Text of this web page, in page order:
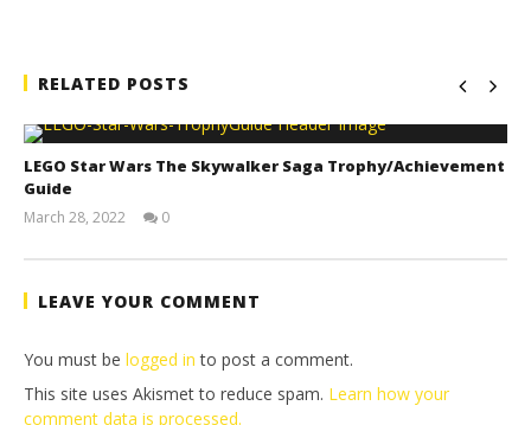
RELATED POSTS
LEGO Star Wars The Skywalker Saga Trophy/Achievement
Guide
March 28, 2022
Tyler P.
0
LEAVE YOUR COMMENT
You must be logged in to post a comment.
This site uses Akismet to reduce spam. Learn how your
comment data is processed.